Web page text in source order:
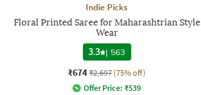
Indie Picks
Floral Printed Saree for Maharashtrian Style
Wear
3.3 | 563
₹674 ₹2,697 (75% off)
Offer Price: ₹539